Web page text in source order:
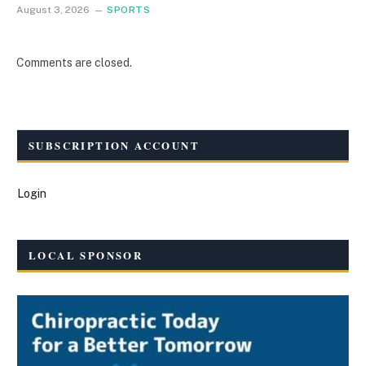
August 3, 2026 SPORTS
Comments are closed.
SUBSCRIPTION ACCOUNT
Login
LOCAL SPONSOR